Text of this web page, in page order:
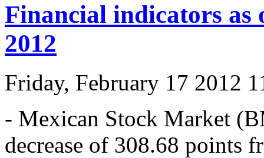
Financial indicators as
2012
Friday, February 17 2012
- Mexican Stock Market
decrease of 308.68 points